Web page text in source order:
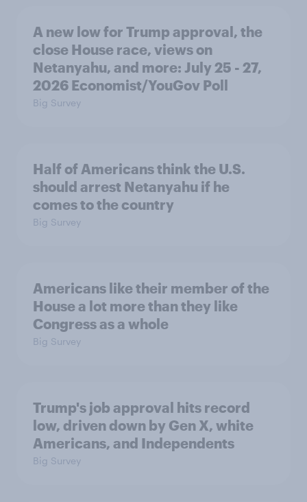
A new low for Trump approval, the
close House race, views on
Netanyahu, and more: July 25 - 27,
2026 Economist/YouGov Poll
Big Survey
Half of Americans think the U.S.
should arrest Netanyahu if he
comes to the country
Big Survey
Americans like their member of the
House a lot more than they like
Congress as a whole
Big Survey
Trump's job approval hits record
low, driven down by Gen X, white
Americans, and Independents
Big Survey